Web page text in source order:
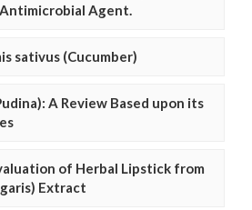
Agent.
sativus (Cucumber)
A Review Based upon its
of Herbal Lipstick from
Extract